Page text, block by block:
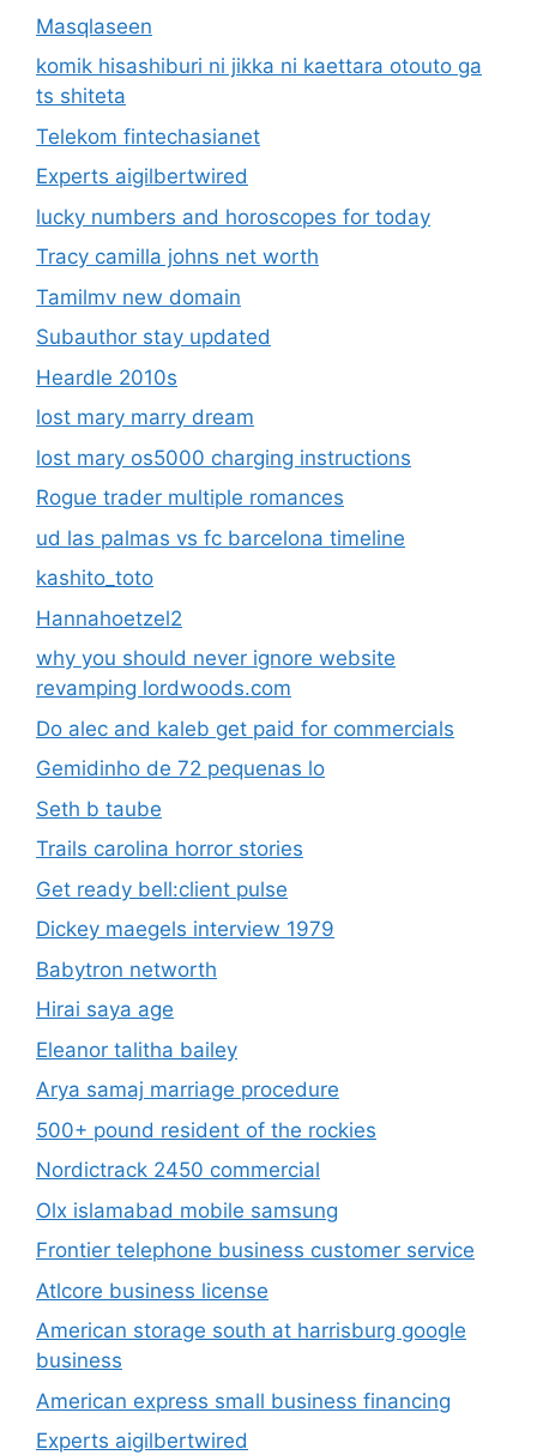
Masqlaseen
komik hisashiburi ni jikka ni kaettara otouto ga
ts shiteta
Telekom fintechasianet
Experts aigilbertwired
lucky numbers and horoscopes for today
Tracy camilla johns net worth
Tamilmv new domain
Subauthor stay updated
Heardle 2010s
lost mary marry dream
lost mary os5000 charging instructions
Rogue trader multiple romances
ud las palmas vs fc barcelona timeline
kashito_toto
Hannahoetzel2
why you should never ignore website
revamping lordwoods.com
Do alec and kaleb get paid for commercials
Gemidinho de 72 pequenas lo
Seth b taube
Trails carolina horror stories
Get ready bell:client pulse
Dickey maegels interview 1979
Babytron networth
Hirai saya age
Eleanor talitha bailey
Arya samaj marriage procedure
500+ pound resident of the rockies
Nordictrack 2450 commercial
Olx islamabad mobile samsung
Frontier telephone business customer service
Atlcore business license
American storage south at harrisburg google
business
American express small business financing
Experts aigilbertwired